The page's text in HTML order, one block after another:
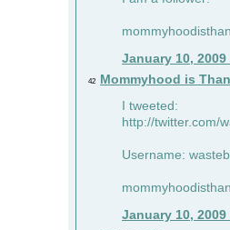
January 10, 2009
42
Mommyhood is
I tweeted:
http://twitter.com/
Username:
January 10, 2009